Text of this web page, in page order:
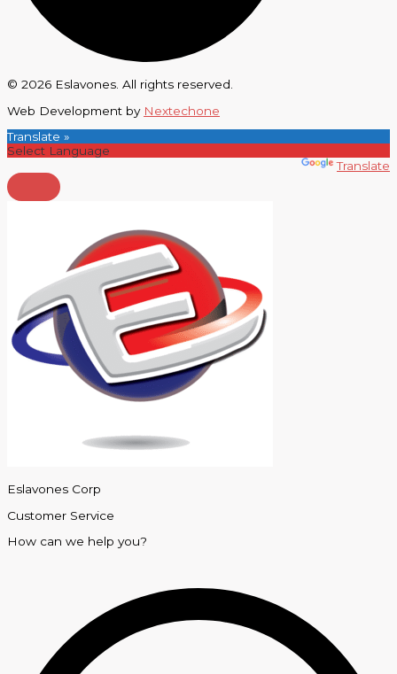
© 2026 Eslavones. All rights reserved.
Web Development by Nextechone
Translate »
Translate
Eslavones Corp
Customer Service
How can we help you?